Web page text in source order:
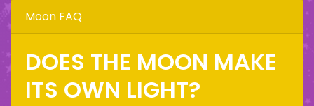
Moon FAQ
DOES THE MOON MAKE
ITS OWN LIGHT?